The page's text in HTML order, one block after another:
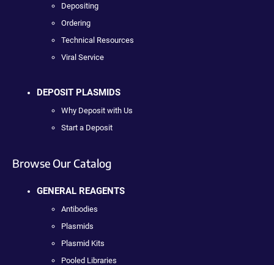
Depositing
Ordering
Technical Resources
Viral Service
DEPOSIT PLASMIDS
Why Deposit with Us
Start a Deposit
Browse Our Catalog
GENERAL REAGENTS
Antibodies
Plasmids
Plasmid Kits
Pooled Libraries